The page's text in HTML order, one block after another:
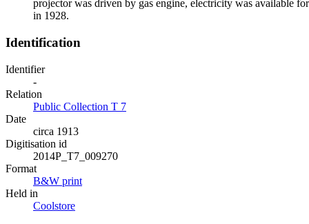
projector was driven by gas engine, electricity was available
in 1928.
Identification
Identifier
-
Relation
Public Collection T 7
Date
circa 1913
Digitisation id
2014P_T7_009270
Format
B&W print
Held in
Coolstore